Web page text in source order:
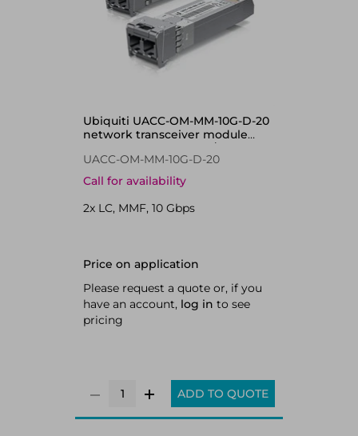
Ubiquiti UACC-OM-MM-10G-D-20
network transceiver module
Fiber optic 10000 Mbit/s SFP 850
nm
UACC-OM-MM-10G-D-20
Call for availability
2x LC, MMF, 10 Gbps
Price on application
Please request a quote or, if you
have an account, log in to see
pricing
ADD TO QUOTE